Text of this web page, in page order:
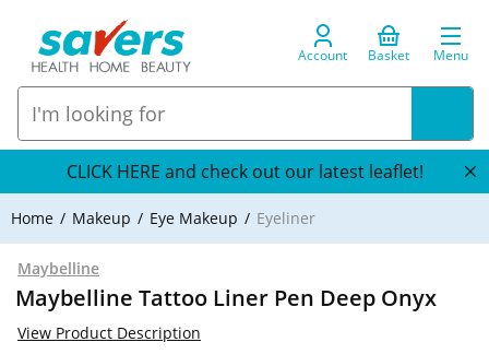
Account Basket Menu
CLICK HERE and check out our latest leaflet!
Home Makeup Eye Makeup Eyeliner
Maybelline
Maybelline Tattoo Liner Pen Deep Onyx
View Product Description